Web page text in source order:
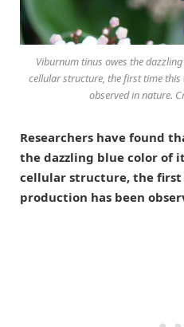
Viburnum tinus owes the
cellular structure, the first time
observed in nature.
Researchers have found
the dazzling blue color of
cellular structure, the
production has been